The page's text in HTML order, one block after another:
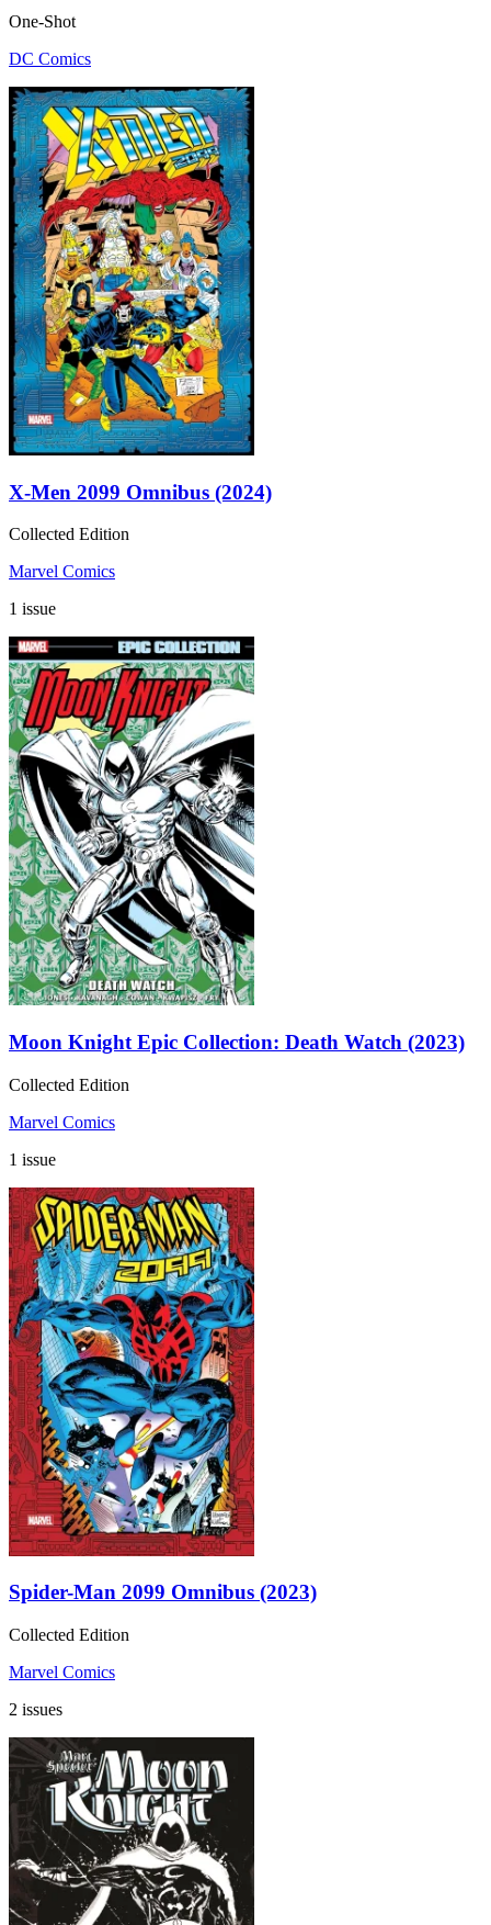
One-Shot
DC Comics
X-Men 2099 Omnibus (2024)
Collected Edition
Marvel Comics
1 issue
Moon Knight Epic Collection: Death Watch (2023)
Collected Edition
Marvel Comics
1 issue
Spider-Man 2099 Omnibus (2023)
Collected Edition
Marvel Comics
2 issues